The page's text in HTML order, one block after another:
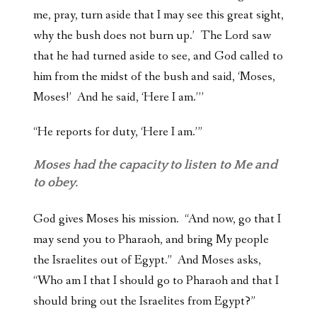
me, pray, turn aside that I may see this great sight,
why the bush does not burn up.’ The Lord saw
that he had turned aside to see, and God called to
him from the midst of the bush and said, ‘Moses,
Moses!’ And he said, ‘Here I am.’’’
“He reports for duty, ‘Here I am.’”
Moses had the capacity to listen to Me and
to obey.
God gives Moses his mission. “And now, go that I
may send you to Pharaoh, and bring My people
the Israelites out of Egypt.” And Moses asks,
“Who am I that I should go to Pharaoh and that I
should bring out the Israelites from Egypt?”